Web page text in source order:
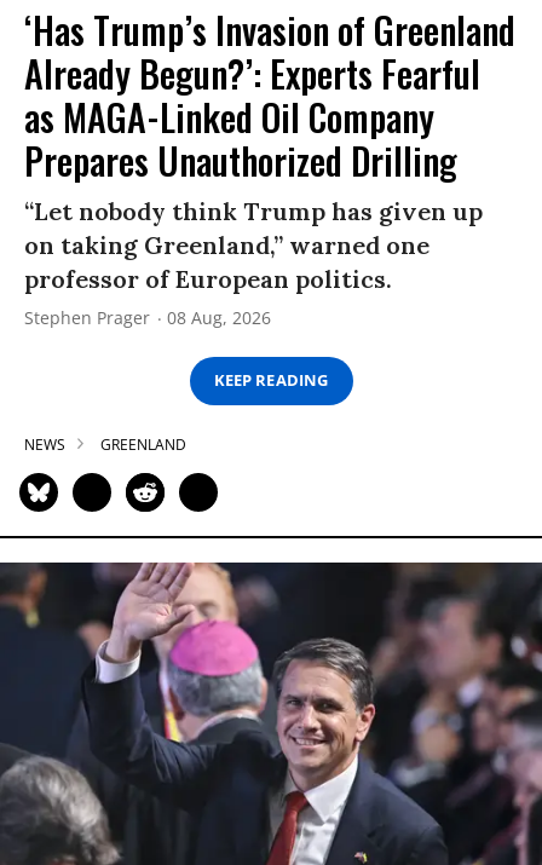
‘Has Trump’s Invasion of Greenland
Already Begun?’: Experts Fearful
as MAGA-Linked Oil Company
Prepares Unauthorized Drilling
“Let nobody think Trump has given up
on taking Greenland,” warned one
professor of European politics.
Stephen Prager 08 Aug, 2026
KEEP READING
NEWS GREENLAND